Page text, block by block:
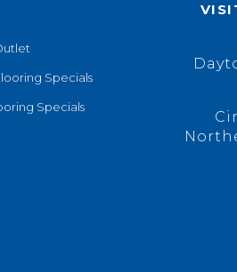
Specials
Specials